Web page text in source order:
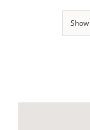
Show